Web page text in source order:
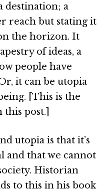
destination; a
reach but stating it
the horizon. It
of ideas, a
people have
it can be utopia
[This is the
post.]
utopia is that it’s
and that we cannot
Historian
to this in his book